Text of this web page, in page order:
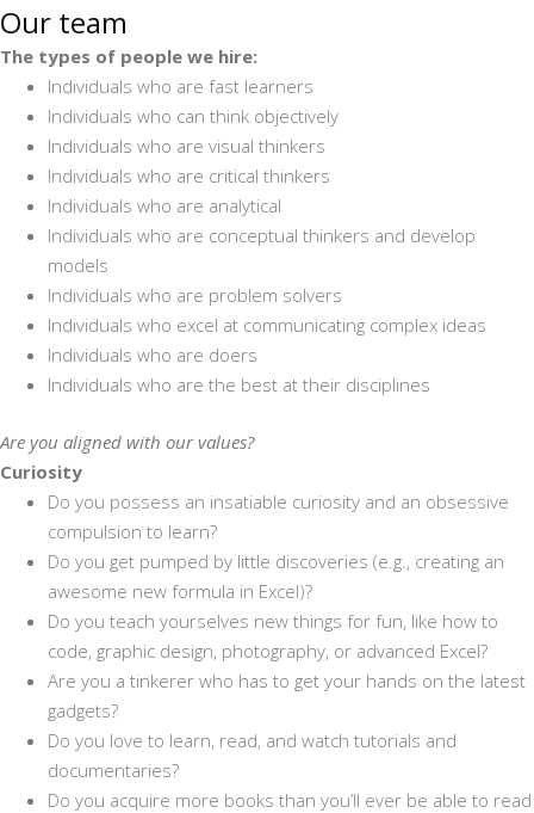
Our team
The types of people we hire:
Individuals who are fast learners
Individuals who can think objectively
Individuals who are visual thinkers
Individuals who are critical thinkers
Individuals who are analytical
Individuals who are conceptual thinkers and develop
models
Individuals who are problem solvers
Individuals who excel at communicating complex ideas
Individuals who are doers
Individuals who are the best at their disciplines
Are you aligned with our values?
Curiosity
Do you possess an insatiable curiosity and an obsessive
compulsion to learn?
Do you get pumped by little discoveries (e.g., creating an
awesome new formula in Excel)?
Do you teach yourselves new things for fun, like how to
code, graphic design, photography, or advanced Excel?
Are you a tinkerer who has to get your hands on the latest
gadgets?
Do you love to learn, read, and watch tutorials and
documentaries?
Do you acquire more books than you’ll ever be able to read